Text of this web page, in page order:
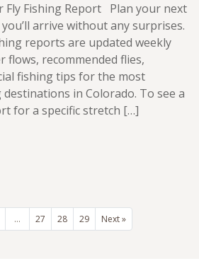
Fly Fishing Report Plan your next
arrive without any surprises.
reports are updated weekly
flows, recommended flies,
fishing tips for the most
in Colorado. To see a
for a specific stretch […]
… 27 28 29 Next »